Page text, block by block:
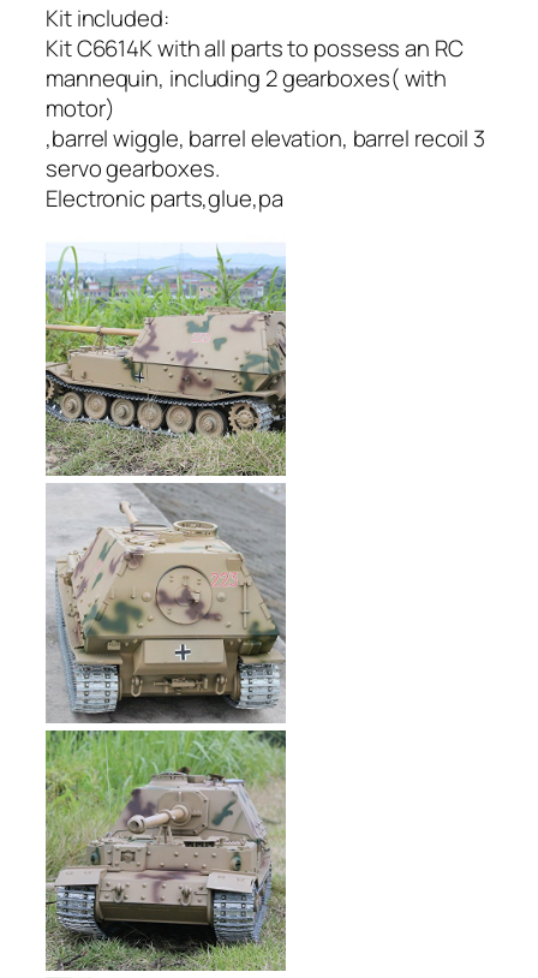
Kit included:
Kit C6614K with all parts to possess an RC
mannequin, including 2 gearboxes( with
motor)
,barrel wiggle, barrel elevation, barrel recoil 3
servo gearboxes.
Electronic parts,glue,pa